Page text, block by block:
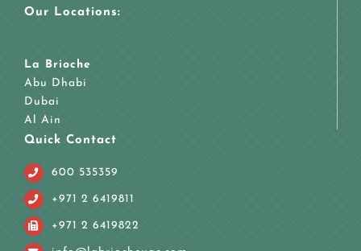
Our Locations:
La Brioche
Abu Dhabi
Dubai
Al Ain
Quick Contact
600 535359
+971 2 6419811
+971 2 6419822